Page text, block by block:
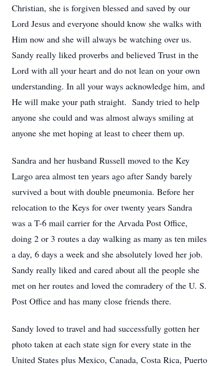
Christian, she is forgiven blessed and saved by our
Lord Jesus and everyone should know she walks with
Him now and she will always be watching over us.
Sandy really liked proverbs and believed Trust in the
Lord with all your heart and do not lean on your own
understanding. In all your ways acknowledge him, and
He will make your path straight. Sandy tried to help
anyone she could and was almost always smiling at
anyone she met hoping at least to cheer them up.
Sandra and her husband Russell moved to the Key
Largo area almost ten years ago after Sandy barely
survived a bout with double pneumonia. Before her
relocation to the Keys for over twenty years Sandra
was a T-6 mail carrier for the Arvada Post Office,
doing 2 or 3 routes a day walking as many as ten miles
a day, 6 days a week and she absolutely loved her job.
Sandy really liked and cared about all the people she
met on her routes and loved the comradery of the U. S.
Post Office and has many close friends there.
Sandy loved to travel and had successfully gotten her
photo taken at each state sign for every state in the
United States plus Mexico, Canada, Costa Rica, Puerto